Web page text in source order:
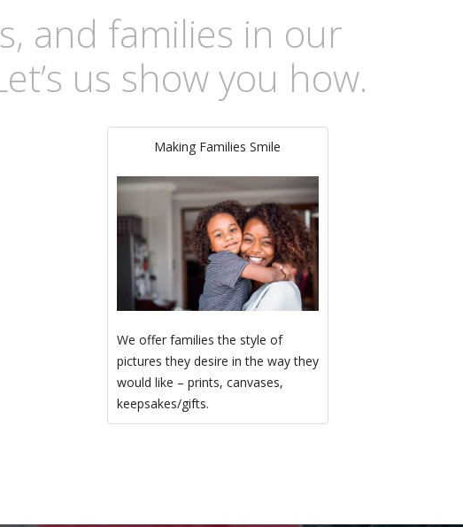
and families in our
us show you how.
Making Families Smile
We offer families the style of
pictures they desire in the way they
would like – prints, canvases,
keepsakes/gifts.